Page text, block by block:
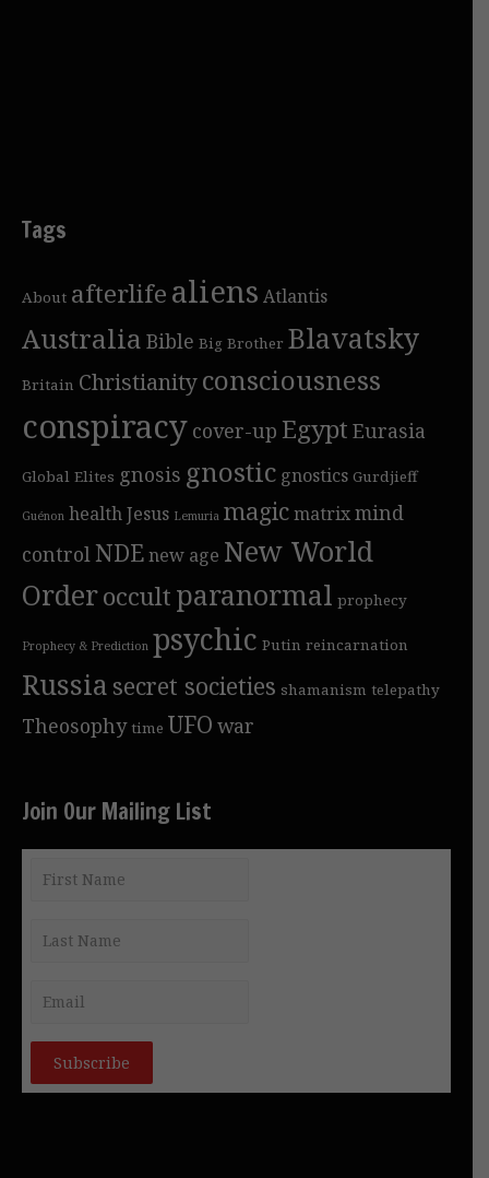
Tags
About afterlifealiens Atlantis
Australia Bible Big Brother Blavatsky
Britain Christianityconsciousness
conspiracy cover-up Egypt Eurasia
Global Elites gnosis gnostic gnostics Gurdjieff
Guénon healthJesus Lemuria magicmatrixmind
control NDEnew age New World
Orderoccultparanormal prophecy
Prophecy & Prediction psychic Putin reincarnation
Russia secret societies shamanism telepathy
Theosophy time UFO war
Join Our Mailing List